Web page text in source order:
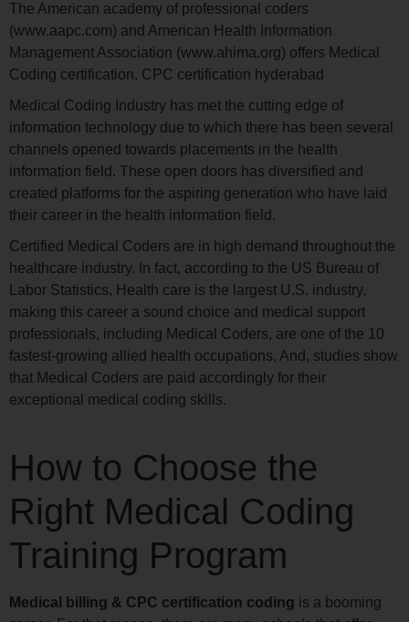
The American academy of professional coders
(www.aapc.com) and American Health Information
Management Association (www.ahima.org) offers Medical
Coding certification. CPC certification hyderabad
Medical Coding Industry has met the cutting edge of
information technology due to which there has been several
channels opened towards placements in the health
information field. These open doors has diversified and
created platforms for the aspiring generation who have laid
their career in the health information field.
Certified Medical Coders are in high demand throughout the
healthcare industry. In fact, according to the US Bureau of
Labor Statistics, Health care is the largest U.S. industry,
making this career a sound choice and medical support
professionals, including Medical Coders, are one of the 10
fastest-growing allied health occupations, And, studies show
that Medical Coders are paid accordingly for their
exceptional medical coding skills.
How to Choose the
Right Medical Coding
Training Program
Medical billing & CPC certification coding is a booming